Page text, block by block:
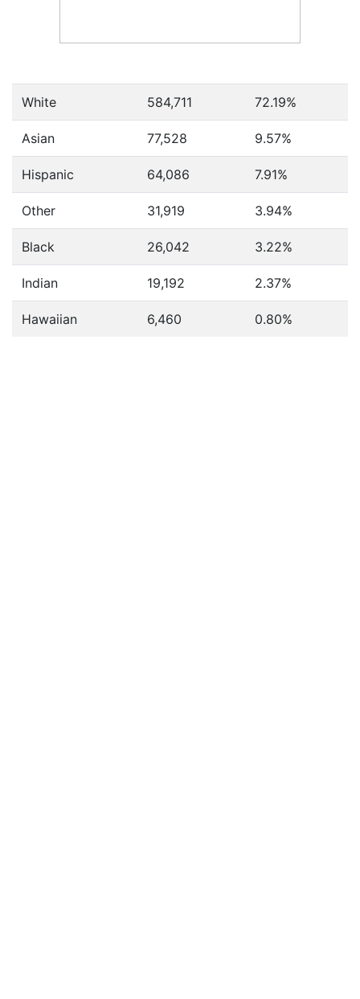
White 584,711 72.19%
Asian 77,528 9.57%
Hispanic 64,086 7.91%
Other 31,919 3.94%
Black 26,042 3.22%
Indian 19,192 2.37%
Hawaiian 6,460 0.80%